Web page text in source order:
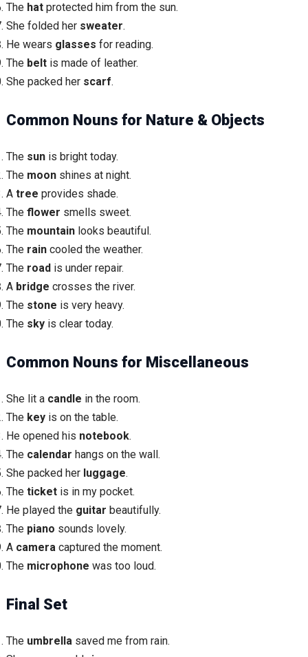
The hatprotected him from the sun.
She folded her sweater.
He wears glasses for reading.
The beltis made of leather.
She packed her scarf.
Common Nouns for Nature & Objects
The sunis bright today.
The moonshines at night.
A tree provides shade.
The flower smells sweet.
The mountainlooks beautiful.
The raincooled the weather.
The road is under repair.
A bridge crosses the river.
The stone is very heavy.
The skyis clear today.
Common Nouns for Miscellaneous
She lit a candle in the room.
The keyis on the table.
He opened his notebook.
The calendar hangs on the wall.
She packed her luggage.
The ticketis in my pocket.
He played the guitar beautifully.
The piano sounds lovely.
A cameracaptured the moment.
The microphone was too loud.
Final Set
The umbrellasaved me from rain.